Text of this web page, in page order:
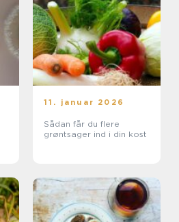
11. januar 2026
Sådan får du flere
grøntsager ind i din kost